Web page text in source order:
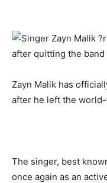
Zayn Malik has
after he left the
The singer, best
once again as an